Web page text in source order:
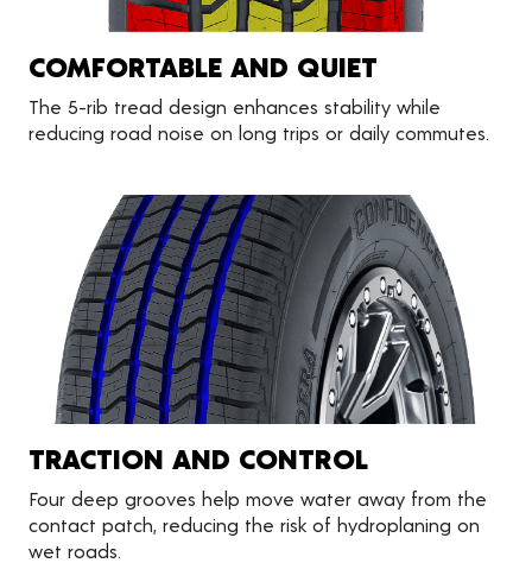
COMFORTABLE AND QUIET
The 5-rib tread design enhances stability while
reducing road noise on long trips or daily commutes.
TRACTION AND CONTROL
Four deep grooves help move water away from the
contact patch, reducing the risk of hydroplaning on
wet roads.